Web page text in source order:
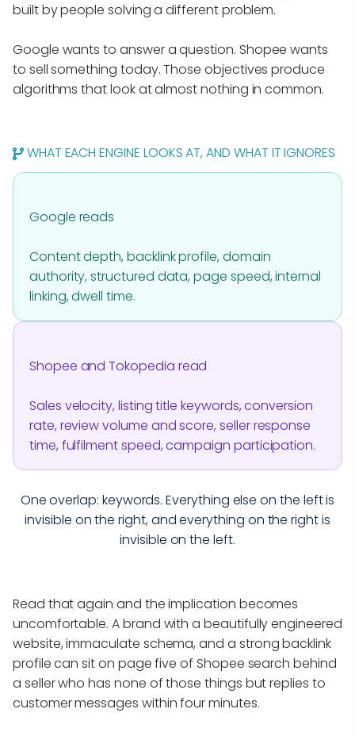
built by people solving a different problem.
Google wants to answer a question. Shopee wants
to sell something today. Those objectives produce
algorithms that look at almost nothing in common.
WHAT EACH ENGINE LOOKS AT, AND WHAT IT IGNORES
Google reads
Content depth, backlink profile, domain
authority, structured data, page speed, internal
linking, dwell time.
Shopee and Tokopedia read
Sales velocity, listing title keywords, conversion
rate, review volume and score, seller response
time, fulfilment speed, campaign participation.
One overlap: keywords. Everything else on the left is
invisible on the right, and everything on the right is
invisible on the left.
Read that again and the implication becomes
uncomfortable. A brand with a beautifully engineered
website, immaculate schema, and a strong backlink
profile can sit on page five of Shopee search behind
a seller who has none of those things but replies to
customer messages within four minutes.